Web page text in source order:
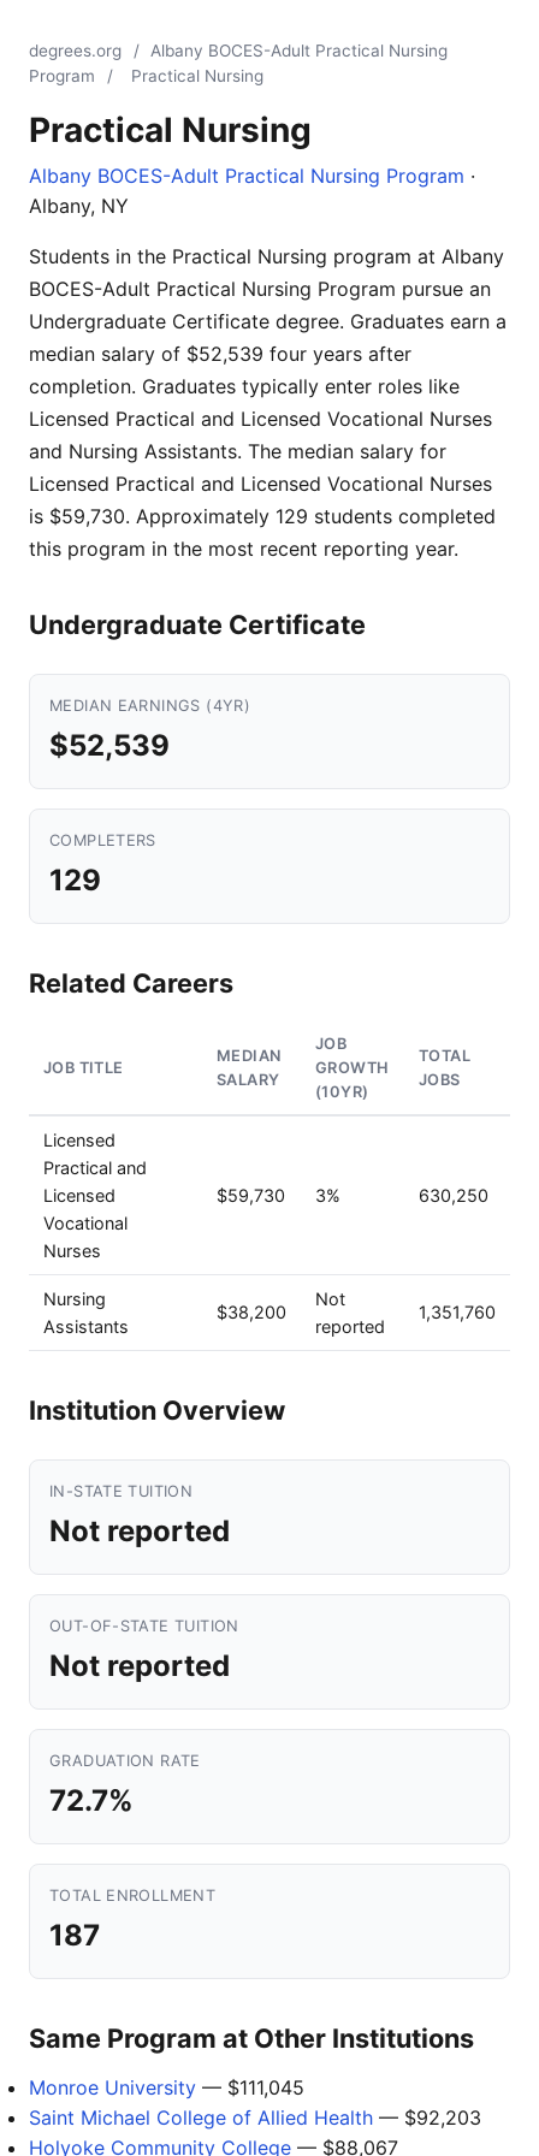
degrees.org /
Albany BOCES-Adult Practical Nursing
Program
/ Practical Nursing
Practical Nursing
Albany BOCES-Adult Practical Nursing Program ·
Albany, NY
Students in the Practical Nursing program at Albany
BOCES-Adult Practical Nursing Program pursue an
Undergraduate Certificate degree. Graduates earn a
median salary of $52,539 four years after
completion. Graduates typically enter roles like
Licensed Practical and Licensed Vocational Nurses
and Nursing Assistants. The median salary for
Licensed Practical and Licensed Vocational Nurses
is $59,730. Approximately 129 students completed
this program in the most recent reporting year.
Undergraduate Certificate
MEDIAN EARNINGS (4YR)
$52,539
COMPLETERS
129
Related Careers
JOB TITLE
MEDIAN
SALARY
JOB
GROWTH
(10YR)
TOTAL
JOBS
Licensed
Practical and
Licensed
Vocational
Nurses
$59,730 3% 630,250
Nursing
Assistants
$38,200
Not
reported
1,351,760
Institution Overview
IN-STATE TUITION
Not reported
OUT-OF-STATE TUITION
Not reported
GRADUATION RATE
72.7%
TOTAL ENROLLMENT
187
Same Program at Other Institutions
Monroe University — $111,045
Saint Michael College of Allied Health — $92,203
Holyoke Community College — $88,067